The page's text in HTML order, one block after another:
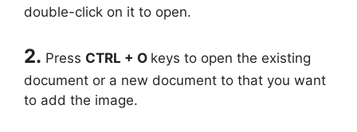
double-click on it to open.
2. Press CTRL + O keys to open the existing
document or a new document to that you want
to add the image.